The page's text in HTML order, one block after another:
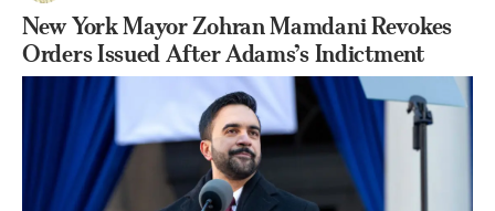
New York Mayor Zohran Mamdani Revokes
Orders Issued After Adams’s Indictment